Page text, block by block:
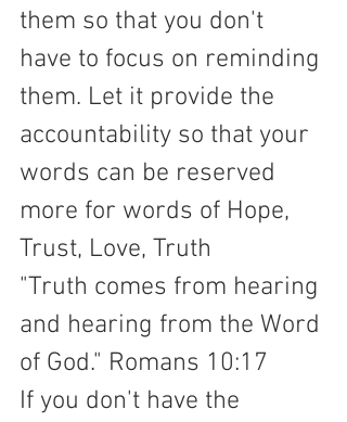
them so that you don't
have to focus on reminding
them. Let it provide the
accountability so that your
words can be reserved
more for words of Hope,
Trust, Love, Truth
"Truth comes from hearing
and hearing from the Word
of God." Romans 10:17
If you don't have the